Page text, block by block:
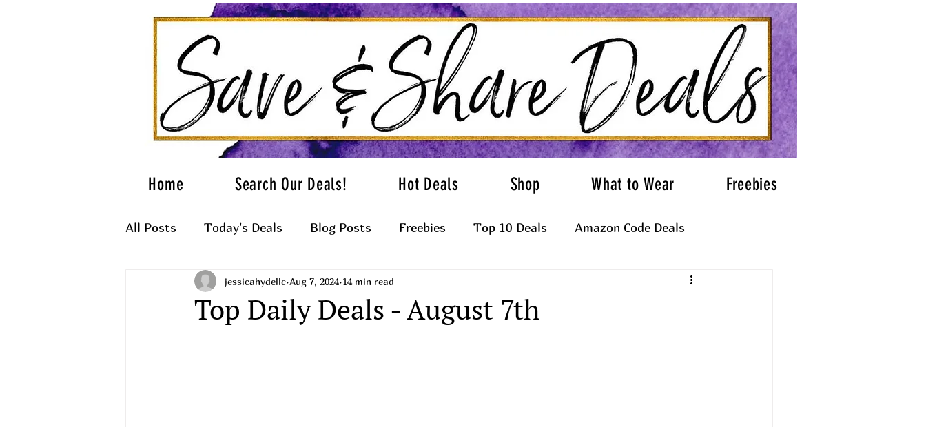
Home Search Our Deals! Hot Deals Shop What to Wear Freebies
All Posts Today's Deals Blog Posts Freebies Top 10 Deals Amazon Code Deals
What to Wear
Top Daily Deals - August 7th
jessicahydellc Aug 7, 2024 14 min read